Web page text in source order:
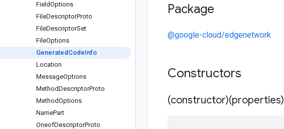
FieldOptions
FileDescriptorProto
FileDescriptorSet
FileOptions
Generated CodeInfo
Location
MessageOptions
MethodDescriptorProto
MethodOptions
NamePart
OneofDescriptorProto
Package
@google-cloud/edgenetwork
Constructors
(constructor)(properties)